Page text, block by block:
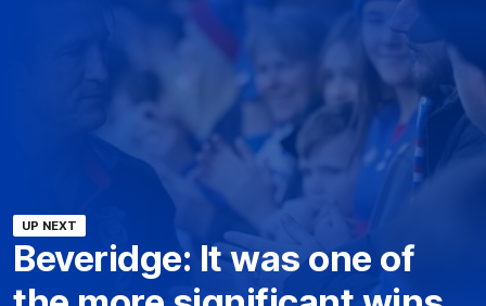
UP NEXT
Beveridge: It was one of